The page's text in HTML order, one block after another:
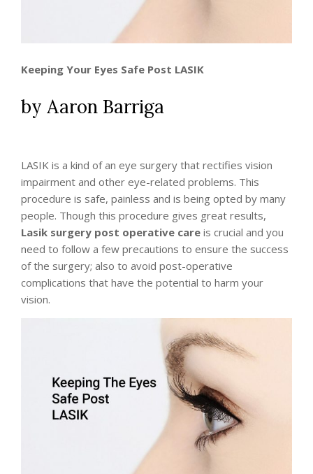
Keeping Your Eyes Safe Post LASIK
by Aaron Barriga
LASIK is a kind of an eye surgery that rectifies vision
impairment and other eye-related problems. This
procedure is safe, painless and is being opted by many
people. Though this procedure gives great results,
Lasik surgery post operative care is crucial and you
need to follow a few precautions to ensure the success
of the surgery; also to avoid post-operative
complications that have the potential to harm your
vision.